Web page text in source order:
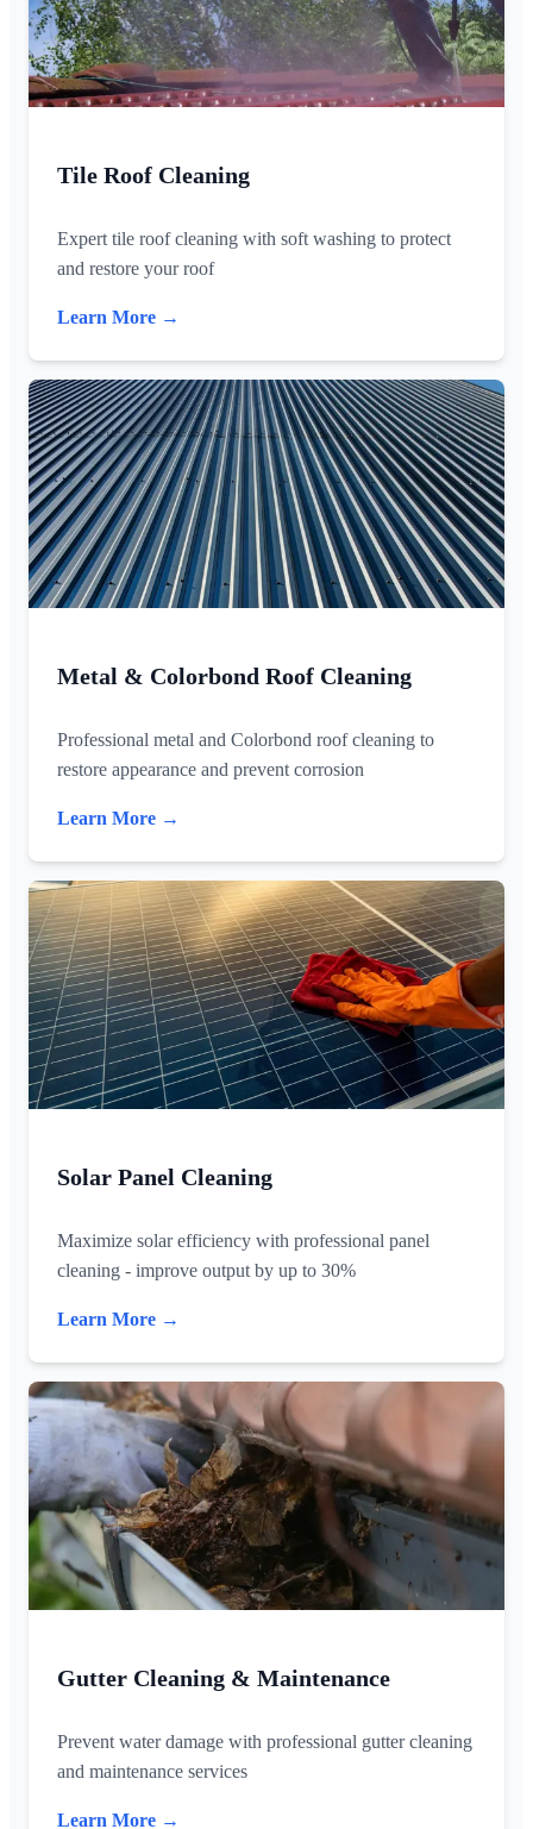
Tile Roof Cleaning
Expert tile roof cleaning with soft washing to protect
and restore your roof
Learn More →
Metal & Colorbond Roof Cleaning
Professional metal and Colorbond roof cleaning to
restore appearance and prevent corrosion
Learn More →
Solar Panel Cleaning
Maximize solar efficiency with professional panel
cleaning - improve output by up to 30%
Learn More →
Gutter Cleaning & Maintenance
Prevent water damage with professional gutter cleaning
and maintenance services
Learn More →